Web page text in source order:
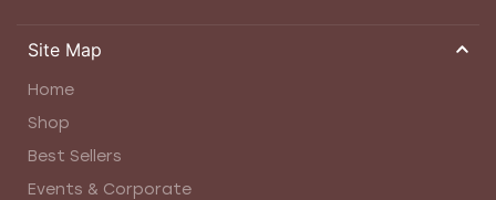
Site Map
Home
Shop
Best Sellers
Events & Corporate